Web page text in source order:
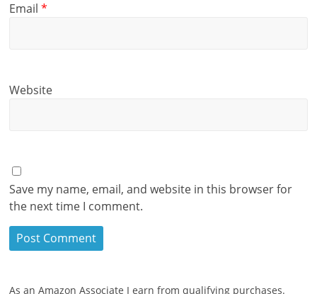
Email*
Website
Save my name, email, and website in this browser for
the next time I comment.
As an Amazon Associate I earn from qualifying purchases.